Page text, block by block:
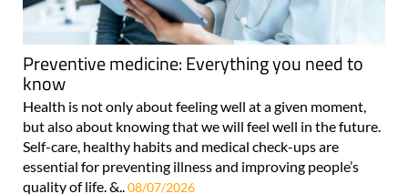
Preventive medicine: Everything you need to
know
Health is not only about feeling well at a given moment,
but also about knowing that we will feel well in the future.
Self-care, healthy habits and medical check-ups are
essential for preventing illness and improving people’s
quality of life. &..08/07/2026